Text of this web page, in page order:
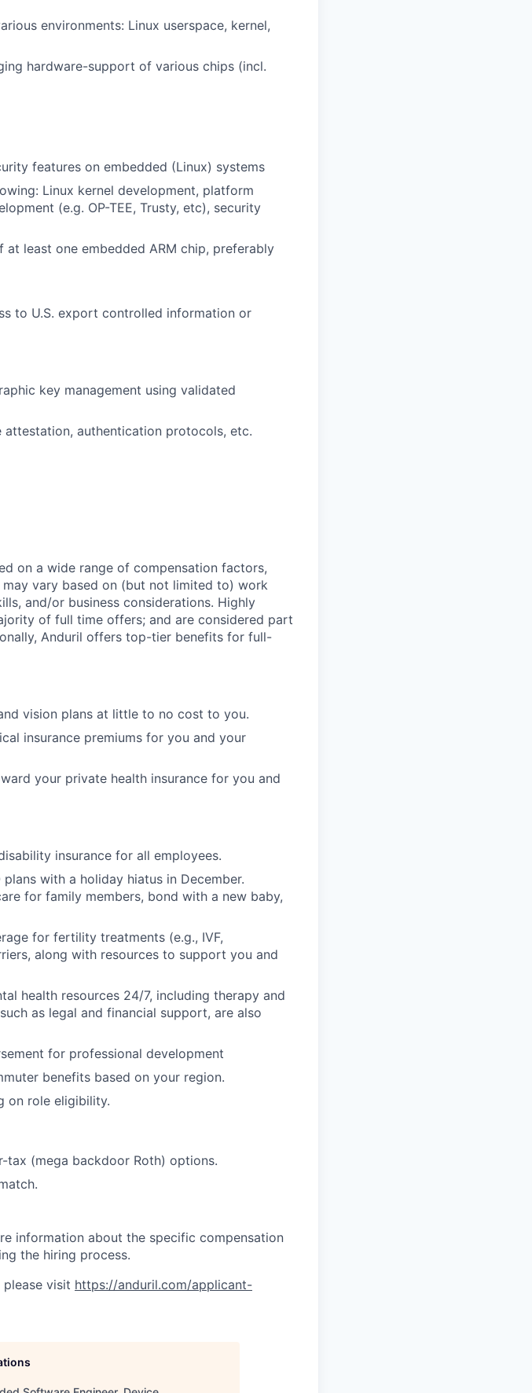
environments: Linux userspace, kernel,
hardware-support of various chips (incl.
features on embedded (Linux) systems
Linux kernel development, platform
(e.g. OP-TEE, Trusty, etc), security
least one embedded ARM chip, preferably
to U.S. export controlled information or
key management using validated
authentication protocols, etc.
on a wide range of compensation factors,
vary based on (but not limited to) work
and/or business considerations. Highly
of full time offers; and are considered part
Anduril offers top-tier benefits for full-
vision plans at little to no cost to you.
insurance premiums for you and your
your private health insurance for you and
insurance for all employees.
plans with a holiday hiatus in December.
for family members, bond with a new baby,
for fertility treatments (e.g., IVF,
along with resources to support you and
health resources 24/7, including therapy and
as legal and financial support, are also
for professional development
benefits based on your region.
on role eligibility.
tax (mega backdoor Roth) options.
information about the specific compensation
the hiring process.
visit https://anduril.com/applicant-